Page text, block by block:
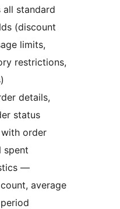
standard
(discount
limits,
restrictions,
details,
status
order
spent
—
average